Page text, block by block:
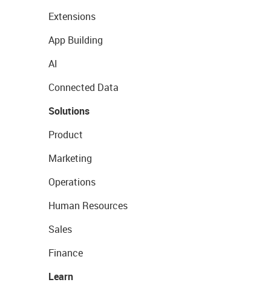
Extensions
App Building
AI
Connected Data
Solutions
Product
Marketing
Operations
Human Resources
Sales
Finance
Learn